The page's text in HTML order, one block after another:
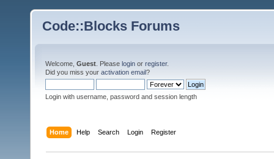
Code::Blocks Forums
Welcome, Guest . Please login or register.
Did you miss your activation email?
Login with username, password and session length
Home Help Search Login Register